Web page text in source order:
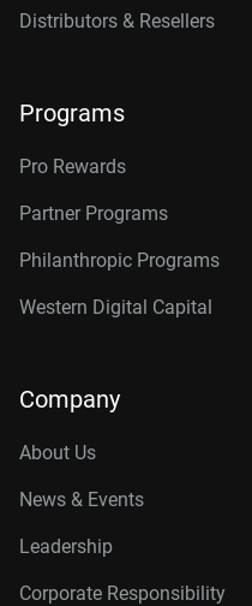
Distributors & Resellers
Programs
Pro Rewards
Partner Programs
Philanthropic Programs
Western Digital Capital
Company
About Us
News & Events
Leadership
Corporate Responsibility